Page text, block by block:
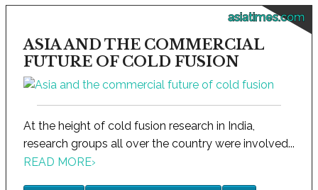
asiatimes.com
ASIA AND THE COMMERCIAL
FUTURE OF COLD FUSION
At the height of cold fusion research in India,
research groups all over the country were involved...
READ MORE›